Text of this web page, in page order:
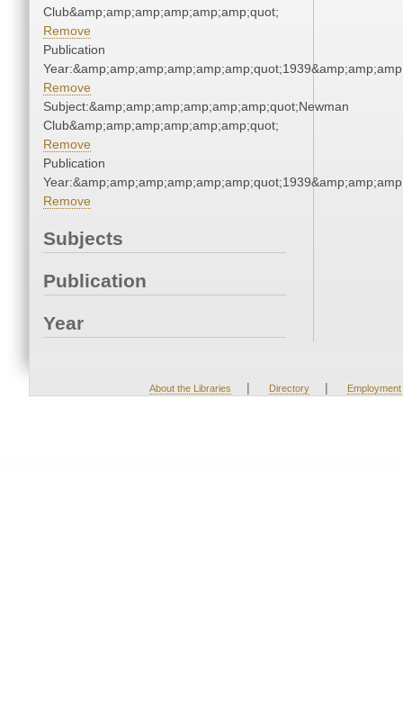
Club&amp;amp;amp;amp;amp;amp;quot;
Remove
Publication
Remove
Subject:&amp;amp;amp;amp;amp;amp;quot;Newman
Club&amp;amp;amp;amp;amp;amp;quot;
Remove
Publication
Remove
Subjects
Publication
Year
About the Libraries | Directory | Employment